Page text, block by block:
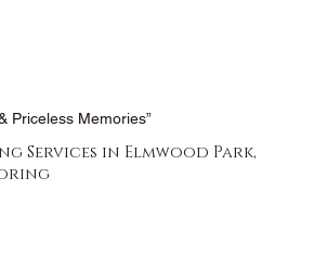
Priceless Memories”
Services in Elmwood Park,